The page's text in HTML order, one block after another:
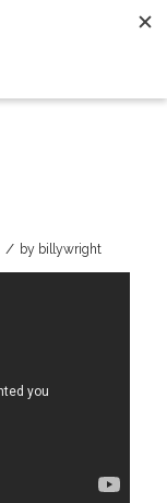
/ by billywright